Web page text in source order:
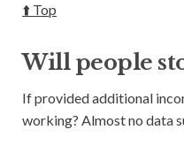
⬆️ Top
Will people
If provided additional
working? Almost no data